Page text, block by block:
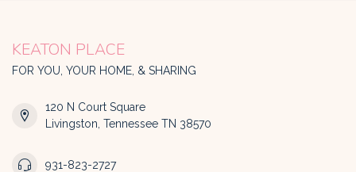
KEATON PLACE
FOR YOU, YOUR HOME, & SHARING
120 N Court Square
Livingston, Tennessee TN 38570
931-823-2727